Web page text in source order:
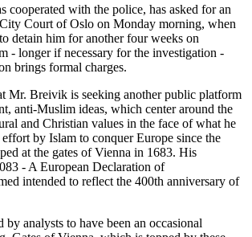
cooperated with the police, has asked for an
Court of Oslo on Monday morning, when
detain him for another four weeks on
- longer if necessary for the investigation -
brings formal charges.
Mr. Breivik is seeking another public platform
anti-Muslim ideas, which center around the
and Christian values in the face of what he
effort by Islam to conquer Europe since the
at the gates of Vienna in 1683. His
- A European Declaration of
intended to reflect the 400th anniversary of
analysts to have been an occasional